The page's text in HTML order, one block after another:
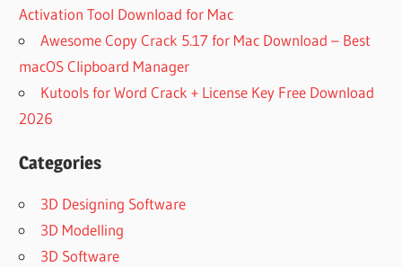
WORKSTATION
UVI DIGITAL
SYNSATIONS
UVI
UVI
UVI
MODEL
Activation Tool Download for Mac
Awesome Copy Crack 5.17 for Mac Download – Best
macOS Clipboard Manager
Kutools for Word Crack + License Key Free Download
2026
Categories
3D Designing Software
3D Modelling
3D Software